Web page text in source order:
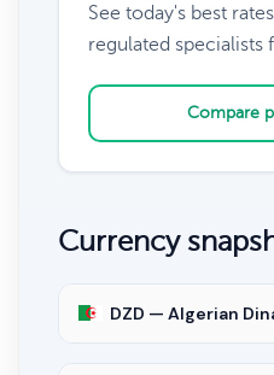
See today's best
regulated specialists
Compare
Currency
DZD — Algerian